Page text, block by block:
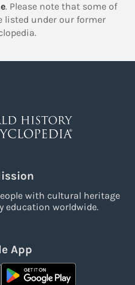
. Please note that some of
listed under our former
with cultural heritage
education worldwide.
App